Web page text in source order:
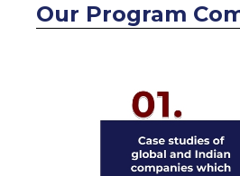
Our Program